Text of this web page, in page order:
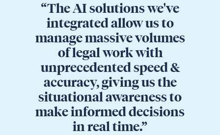
“The AI solutions we've
integrated allow us to
manage massive volumes
of legal work with
unprecedented speed &
accuracy, giving us the
situational awareness to
make informed decisions
in real time.”